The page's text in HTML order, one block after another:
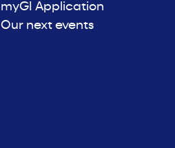
myGI Application
Our next events